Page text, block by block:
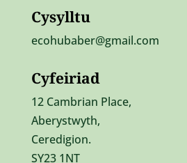
Cysylltu
ecohubaber@gmail.com
Cyfeiriad
12 Cambrian Place,
Aberystwyth,
Ceredigion.
SY23 1NT